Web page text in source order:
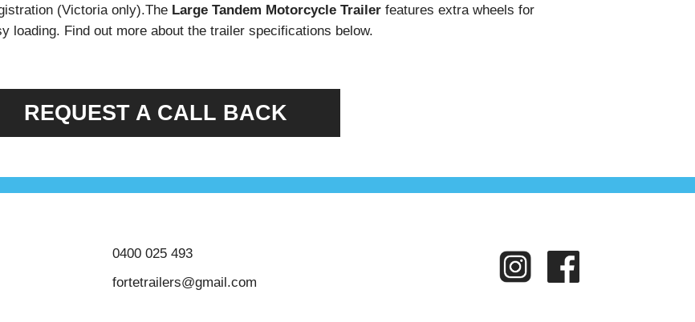
(Victoria only).The Large Tandem Motorcycle Trailer features extra wheels for
loading. Find out more about the trailer specifications below.
REQUEST A CALL BACK
0400 025 493
fortetrailers@gmail.com